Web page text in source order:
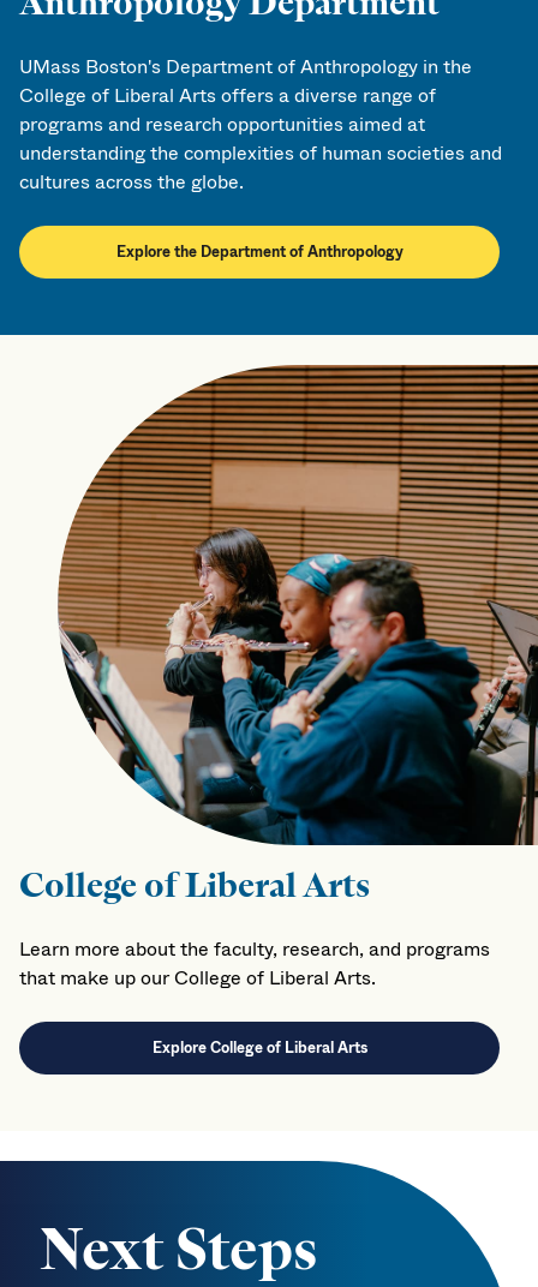
UMass Boston's Department of Anthropology in the
College of Liberal Arts offers a diverse range of
programs and research opportunities aimed at
understanding the complexities of human societies and
cultures across the globe.
Explore the Department of Anthropology
College of Liberal Arts
Learn more about the faculty, research, and programs
that make up our College of Liberal Arts.
Explore College of Liberal Arts
Next Steps